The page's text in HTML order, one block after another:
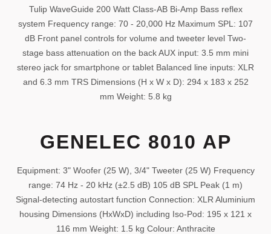
Tulip WaveGuide 200 Watt Class-AB Bi-Amp Bass reflex
system Frequency range: 70 - 20,000 Hz Maximum SPL: 107
dB Front panel controls for volume and tweeter level Two-
stage bass attenuation on the back AUX input: 3.5 mm mini
stereo jack for smartphone or tablet Balanced line inputs: XLR
and 6.3 mm TRS Dimensions (H x W x D): 294 x 183 x 252
mm Weight: 5.8 kg
GENELEC 8010 AP
Equipment: 3" Woofer (25 W), 3/4" Tweeter (25 W) Frequency
range: 74 Hz - 20 kHz (±2.5 dB) 105 dB SPL Peak (1 m)
Signal-detecting autostart function Connection: XLR Aluminium
housing Dimensions (HxWxD) including Iso-Pod: 195 x 121 x
116 mm Weight: 1.5 kg Colour: Anthracite